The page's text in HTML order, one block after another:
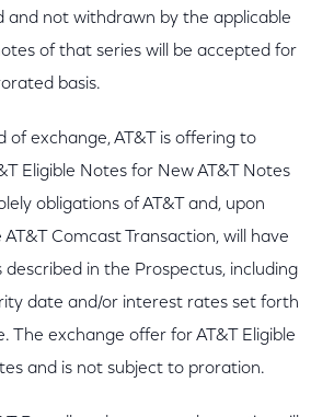
and not withdrawn by the applicable
of that series will be accepted for
basis.
of exchange, AT&T is offering to
Eligible Notes for New AT&T Notes
obligations of AT&T and, upon
Comcast Transaction, will have
in the Prospectus, including
date and/or interest rates set forth
The exchange offer for AT&T Eligible
and is not subject to proration.